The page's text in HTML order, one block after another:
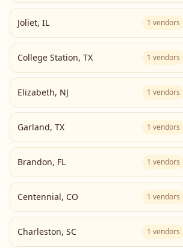
Joliet, IL 1 vendors
College Station, TX 1 vendors
Elizabeth, NJ 1 vendors
Garland, TX 1 vendors
Brandon, FL 1 vendors
Centennial, CO 1 vendors
Charleston, SC 1 vendors